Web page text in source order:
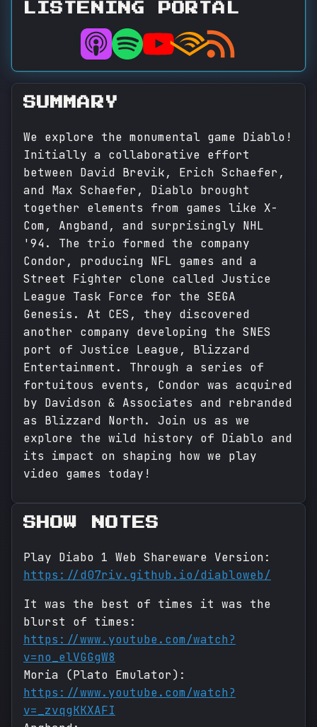
LISTENING PORTAL
SUMMARY
We explore the monumental game Diablo!
Initially a collaborative effort
between David Brevik, Erich Schaefer,
and Max Schaefer, Diablo brought
together elements from games like X-
Com, Angband, and surprisingly NHL
'94. The trio formed the company
Condor, producing NFL games and a
Street Fighter clone called Justice
League Task Force for the SEGA
Genesis. At CES, they discovered
another company developing the SNES
port of Justice League, Blizzard
Entertainment. Through a series of
fortuitous events, Condor was acquired
by Davidson & Associates and rebranded
as Blizzard North. Join us as we
explore the wild history of Diablo and
its impact on shaping how we play
video games today!
SHOW NOTES
Play Diabo 1 Web Shareware Version:
https://d07riv.github.io/diabloweb/
It was the best of times it was the
blurst of times:
https://www.youtube.com/watch?
v=no_elVGGgW8
Moria (Plato Emulator):
https://www.youtube.com/watch?
v=_zvqgKKXAFI